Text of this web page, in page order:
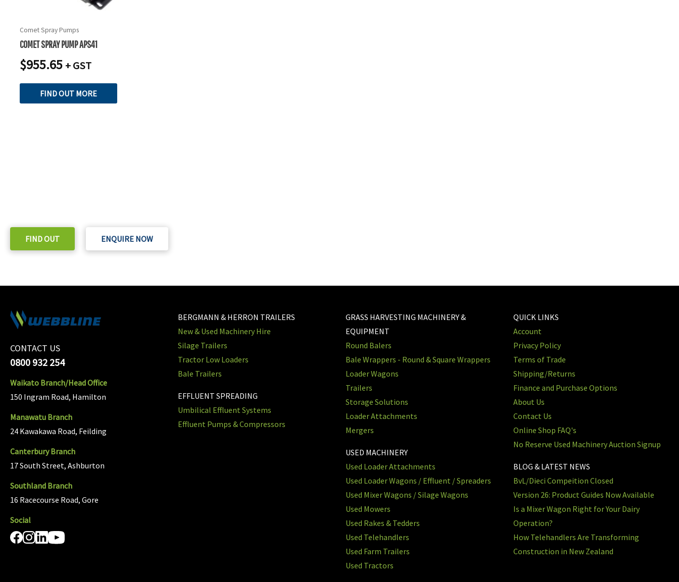
Comet Spray Pumps
COMET SPRAY PUMP APS41
$955.65 + GST
FIND OUT MORE
FIND OUT ENQUIRE NOW
CONTACT US
0800 932 254
Waikato Branch/Head Office
150 Ingram Road, Hamilton
Manawatu Branch
24 Kawakawa Road, Feilding
Canterbury Branch
17 South Street, Ashburton
Southland Branch
16 Racecourse Road, Gore
Social
BERGMANN & HERRON TRAILERS
New & Used Machinery Hire
Silage Trailers
Tractor Low Loaders
Bale Trailers
EFFLUENT SPREADING
Umbilical Effluent Systems
Effluent Pumps & Compressors
GRASS HARVESTING MACHINERY &
EQUIPMENT
Round Balers
Bale Wrappers - Round & Square Wrappers
Loader Wagons
Trailers
Storage Solutions
Loader Attachments
Mergers
USED MACHINERY
Used Loader Attachments
Used Loader Wagons / Effluent / Spreaders
Used Mixer Wagons / Silage Wagons
Used Mowers
Used Rakes & Tedders
Used Telehandlers
Used Farm Trailers
Used Tractors
QUICK LINKS
Account
Privacy Policy
Terms of Trade
Shipping/Returns
Finance and Purchase Options
About Us
Contact Us
Online Shop FAQ's
No Reserve Used Machinery Auction Signup
BLOG & LATEST NEWS
BvL/Dieci Compeition Closed
Version 26: Product Guides Now Available
Is a Mixer Wagon Right for Your Dairy
Operation?
How Telehandlers Are Transforming
Construction in New Zealand